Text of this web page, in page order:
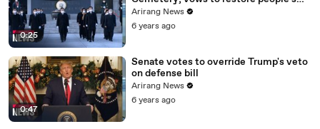
0:25
daily lives
Arirang News
6 years ago
0:47
Senate votes to override Trump's veto
on defense bill
Arirang News
6 years ago